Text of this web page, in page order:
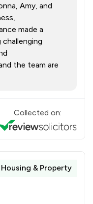
Amy, and
made a
the team are
Collected on:
Housing & Property